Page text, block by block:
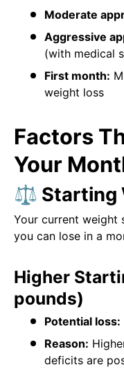
Moderate
Aggressive
(with medical
First month:
weight loss
Factors
Your
⚖️ Starting
Your current weight
you can lose in a
Higher
pounds)
Potential loss:
Reason:
deficits are